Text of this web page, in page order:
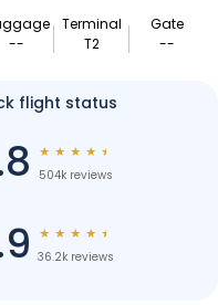
--
Terminal
T2
Gate
--
flight status
★ ★ ★ ★ ★
504k reviews
★ ★ ★ ★ ★
36.2k reviews